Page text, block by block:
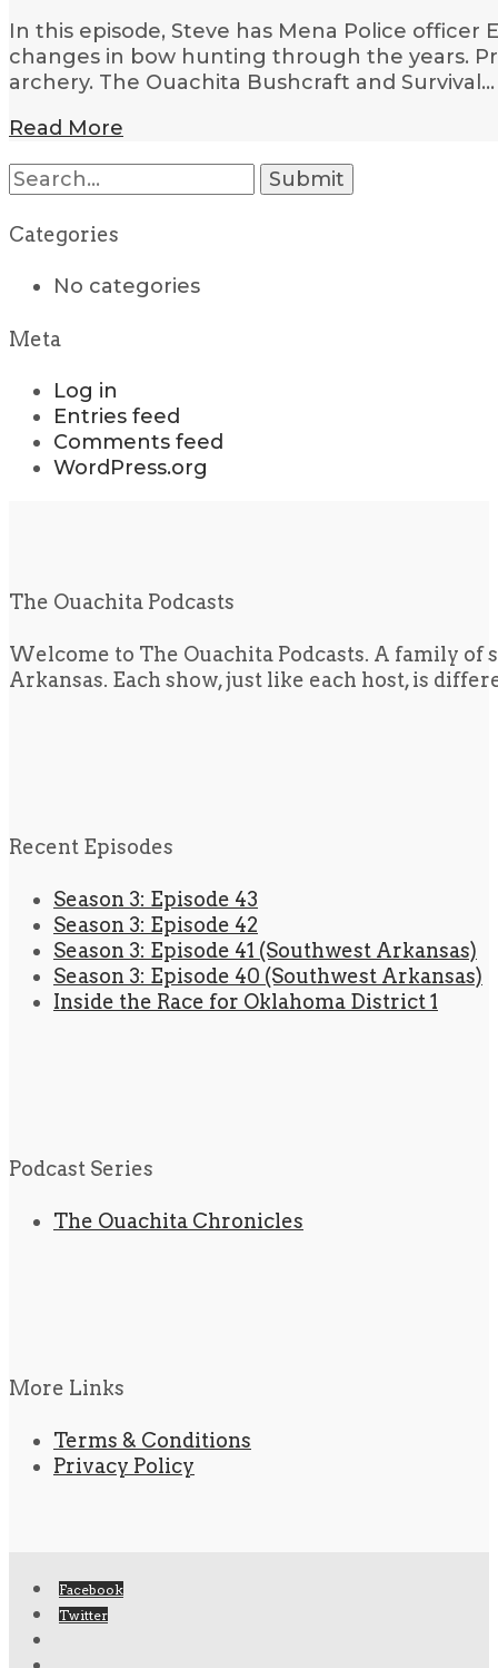
In this episode, Steve has Mena Police
changes in bow hunting through the years.
archery. The Ouachita Bushcraft and Survival…
Read More
Search
for:
Categories
No categories
Meta
Log in
Entries feed
Comments feed
WordPress.org
The Ouachita Podcasts
Welcome to The Ouachita Podcasts. A family
Arkansas. Each show, just like each host, is
Recent Episodes
Season 3: Episode 43
Season 3: Episode 42
Season 3: Episode 41 (Southwest Arkansas)
Season 3: Episode 40 (Southwest Arkansas)
Inside the Race for Oklahoma District 1
Podcast Series
The Ouachita Chronicles
More Links
Terms & Conditions
Privacy Policy
Facebook
Twitter